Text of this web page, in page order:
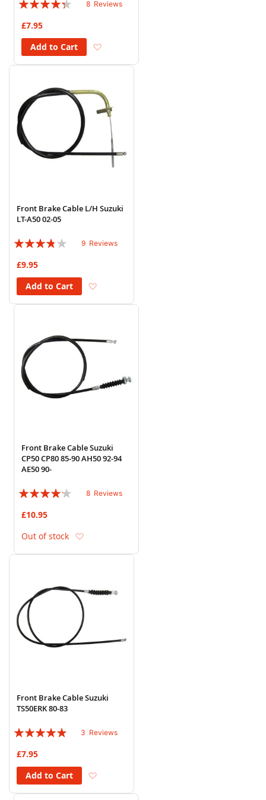
8 Reviews
£7.95
Add to Cart
Front Brake Cable L/H Suzuki
LT-A50 02-05
Rating:
9 Reviews
£9.95
Add to Cart
Front Brake Cable Suzuki
CP50 CP80 85-90 AH50 92-94
AE50 90-
Rating:
8 Reviews
£10.95
Out of stock
Front Brake Cable Suzuki
TS50ERK 80-83
Rating:
3 Reviews
£7.95
Add to Cart